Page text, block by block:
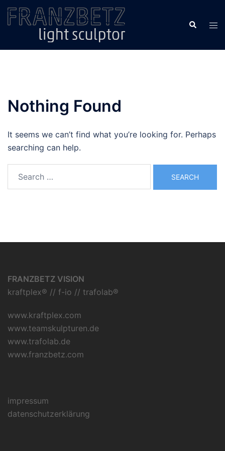
Skip
Search
Nothing Found
It seems we can’t find what you’re looking for. Perhaps
searching can help.
FRANZBETZ VISION
kraftplex® // f-io // trafolab®
www.kraftplex.com
www.teamskulpturen.de
www.trafolab.de
www.franzbetz.com
impressum
datenschutzerklärung